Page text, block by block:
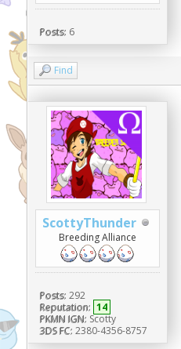
Posts: 6
Find
ScottyThunder
Breeding Alliance
Posts: 292
Reputation: 14
PKMN IGN: Scotty
3DS FC: 2380-4356-8757